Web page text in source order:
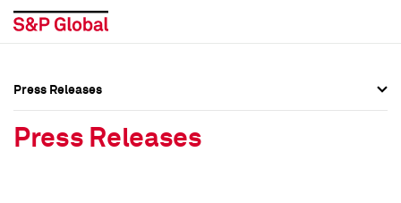
Press Releases
Press Releases